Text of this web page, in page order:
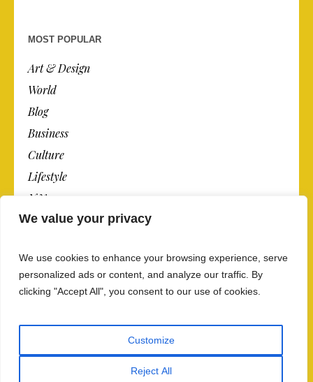
We value your privacy
We use cookies to enhance your browsing experience, serve
personalized ads or content, and analyze our traffic. By
clicking "Accept All", you consent to our use of cookies.
Customize
Reject All
MOST POPULAR
Art & Design
World
Blog
Business
Culture
Lifestyle
N.Y.
Newspaper
Post